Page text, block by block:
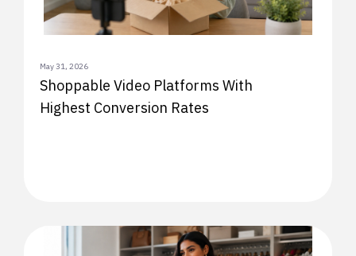
May 31, 2026
Shoppable Video Platforms With
Highest Conversion Rates